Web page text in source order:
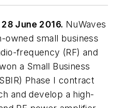
June 2016. NuWaves
owned small business
frequency (RF) and
a Small Business
Phase I contract
and develop a high-